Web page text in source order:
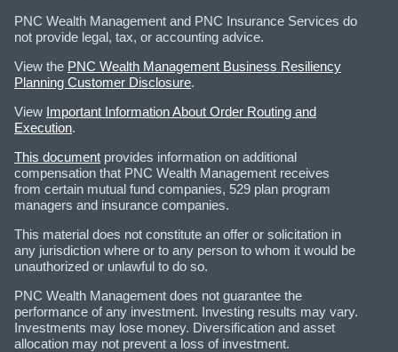
PNC Wealth Management and PNC Insurance Services do
not provide legal, tax, or accounting advice.
View the PNC Wealth Management Business Resiliency
Planning Customer Disclosure.
View Important Information About Order Routing and
Execution.
This document provides information on additional
compensation that PNC Wealth Management receives
from certain mutual fund companies, 529 plan program
managers and insurance companies.
This material does not constitute an offer or solicitation in
any jurisdiction where or to any person to whom it would be
unauthorized or unlawful to do so.
PNC Wealth Management does not guarantee the
performance of any investment. Investing results may vary.
Investments may lose money. Diversification and asset
allocation may not prevent a loss of investment.